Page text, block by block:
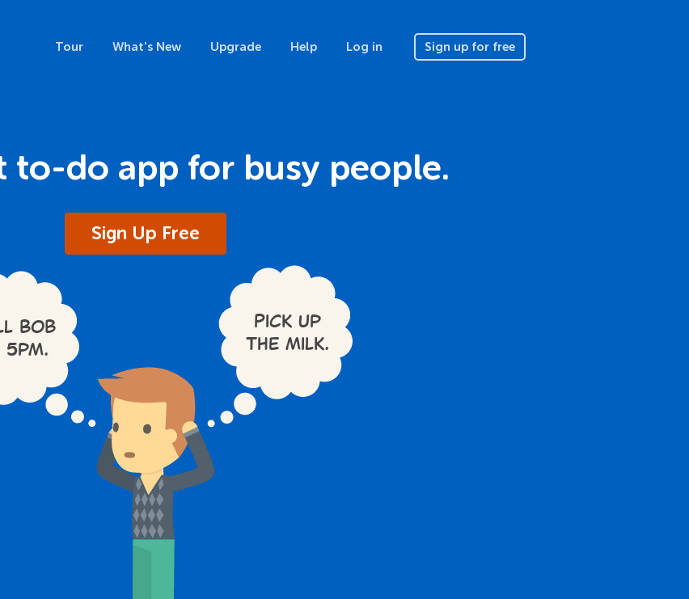
Tour What's New Upgrade Help Log in Sign up for free
to-do app for busy people.
Sign Up Free
Bob
Pick up
the milk.